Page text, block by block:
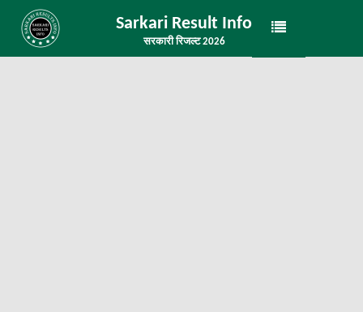
Sarkari Result Info
सरकारी रिजल्ट 2026